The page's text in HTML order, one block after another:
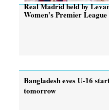
Real Madrid held by
Women’s Premier
Bangladesh eves U-16
tomorrow